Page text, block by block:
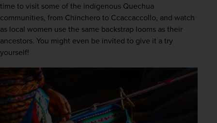
time to visit some of the indigenous Quechua
communities, from Chinchero to Ccaccaccollo, and watch
as local women use the same backstrap looms as their
ancestors. You might even be invited to give it a try
yourself!